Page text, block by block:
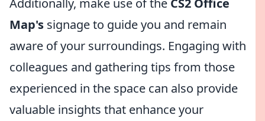
Additionally, make use of the CS2 Office
Map's signage to guide you and remain
aware of your surroundings. Engaging with
colleagues and gathering tips from those
experienced in the space can also provide
valuable insights that enhance your